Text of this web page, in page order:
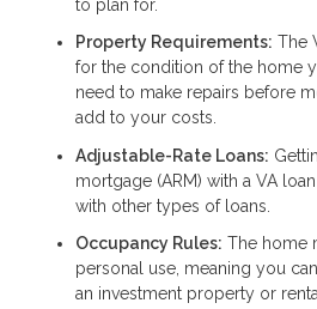
to plan for.
Property Requirements: The
for the condition of the home
need to make repairs before
add to your costs.
Adjustable-Rate Loans:
mortgage (ARM) with a VA
with other types of loans.
Occupancy Rules: The home
personal use, meaning you
an investment property or